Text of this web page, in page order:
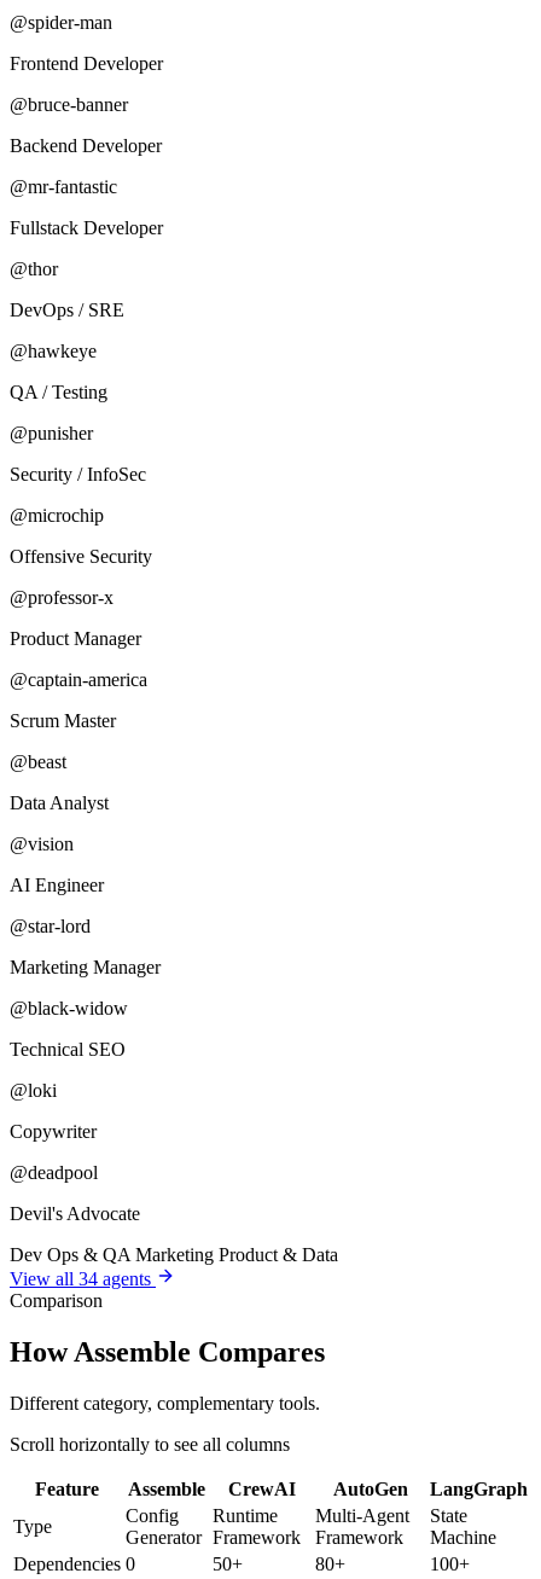
@spider-man
Frontend Developer
@bruce-banner
Backend Developer
@mr-fantastic
Fullstack Developer
@thor
DevOps / SRE
@hawkeye
QA / Testing
@punisher
Security / InfoSec
@microchip
Offensive Security
@professor-x
Product Manager
@captain-america
Scrum Master
@beast
Data Analyst
@vision
AI Engineer
@star-lord
Marketing Manager
@black-widow
Technical SEO
@loki
Copywriter
@deadpool
Devil's Advocate
Dev Ops & QA Marketing Product & Data
View all 34 agents
Comparison
How Assemble Compares
Different category, complementary tools.
Scroll horizontally to see all columns
Feature Assemble CrewAI AutoGen
LangGraph
Type
Config
Generator
Runtime
Framework
Multi-Agent
Framework
State
Machine
Dependencies 0 50+ 80+
100+